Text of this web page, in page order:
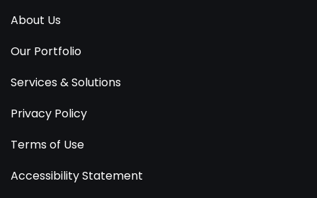
About Us
Our Portfolio
Services & Solutions
Privacy Policy
Terms of Use
Accessibility Statement